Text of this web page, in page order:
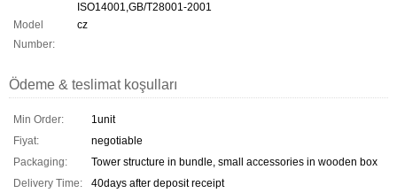
ISO14001,GB/T28001-2001
Model
Number:
cz
Ödeme & teslimat koşulları
Min Order:
1unit
Fiyat:
negotiable
Packaging:
Tower structure in bundle, small accessories in wooden box
Delivery Time:
40days after deposit receipt